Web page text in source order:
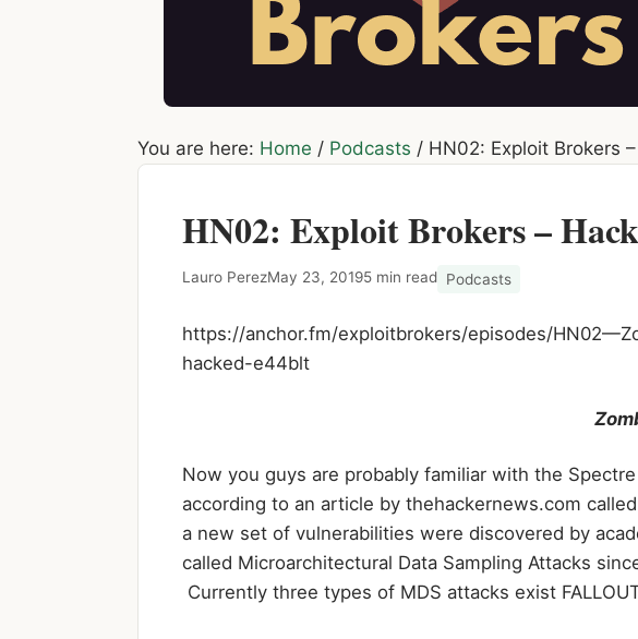
You are here: Home / Podcasts / HN02: Exploit Brokers
HN02: Exploit Brokers –
Lauro PerezMay 23, 20195 min read Podcasts
https://anchor.fm/exploitbrokers/episodes/
hacked-e44blt
Now you guys are probably familiar with the
according to an article by thehackernews.com
a new set of vulnerabilities were discovered by
called Microarchitectural Data Sampling Attacks
Currently three types of MDS attacks exist